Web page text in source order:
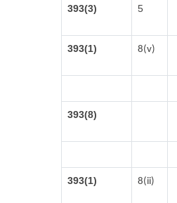
393(3) 5
393(1) 8(v)
393(8)
393(1) 8(ii)